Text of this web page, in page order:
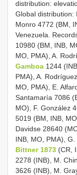
distribution:
Global distribution:
Monro 4772 (BM,
Venezuela.
10980 (BM, INB,
MO, PMA), A.
Gamboa 1244
PMA), A.
MO, PMA), E.
Santamaría 7086
MO), F. González
5019 (BM, INB,
Davidse 28640
INB, MO, PMA), G.
Bittner 1873 (CR,
2278 (INB), M.
3626 (INB), M.